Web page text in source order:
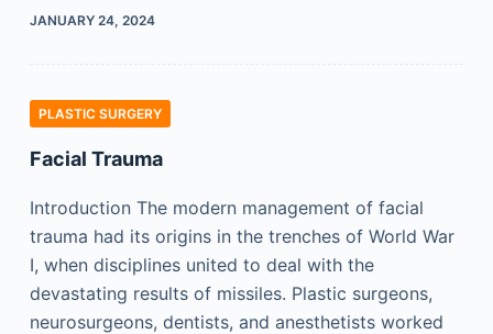
JANUARY 24, 2024
PLASTIC SURGERY
Facial Trauma
Introduction The modern management of facial
trauma had its origins in the trenches of World War
I, when disciplines united to deal with the
devastating results of missiles. Plastic surgeons,
neurosurgeons, dentists, and anesthetists worked